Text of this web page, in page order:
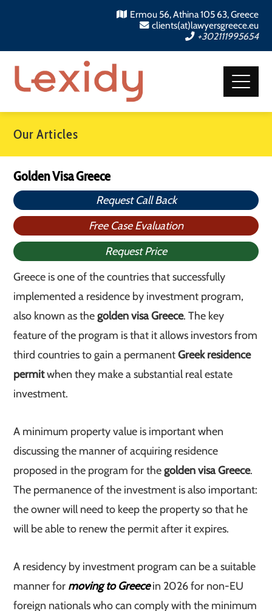
Ermou 56, Athina 105 63, Greece
clients(at)lawyersgreece.eu
+302111995654
Our Articles
Golden Visa Greece
Request Call Back
Free Case Evaluation
Request Price
Greece is one of the countries that successfully
implemented a residence by investment program,
also known as thegolden visa Greece. The key
feature of the program is that it allows investors from
third countries to gain a permanentGreek residence
permitwhen they make a substantial real estate
investment.
A minimum property value is important when
discussing the manner of acquiring residence
proposed in the program for thegolden visa Greece.
The permanence of the investment is also important:
the owner will need to keep the property so that he
will be able to renew the permit after it expires.
A residency by investment program can be a suitable
manner for moving to Greecein 2026 for non-EU
foreign nationals who can comply with the minimum